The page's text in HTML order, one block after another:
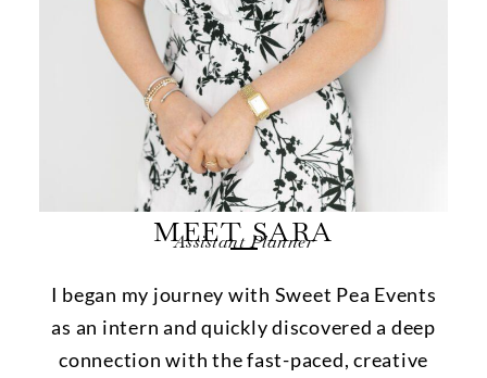
MEET SARA
Assistant Planner
I began my journey with Sweet Pea Events
as an intern and quickly discovered a deep
connection with the fast-paced, creative